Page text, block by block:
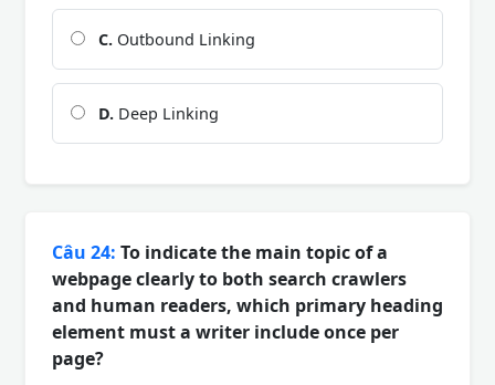
C. Outbound Linking
D. Deep Linking
Câu 24: To indicate the main topic of a
webpage clearly to both search crawlers
and human readers, which primary heading
element must a writer include once per
page?